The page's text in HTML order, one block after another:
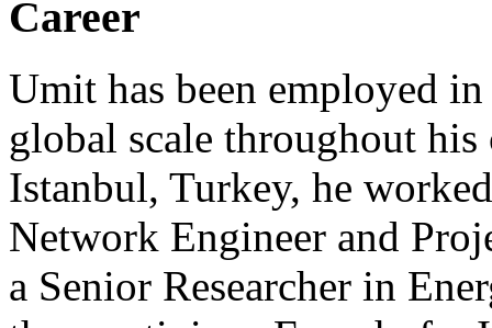
Career
Umit has been employed
global scale throughout
Istanbul, Turkey, he
Network Engineer and
a Senior Researcher in